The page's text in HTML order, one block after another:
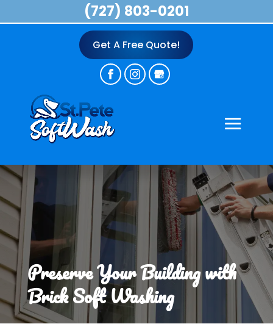
Get A Free Quote!
Preserve Your Building with
Brick Soft Washing
(727) 803-0201